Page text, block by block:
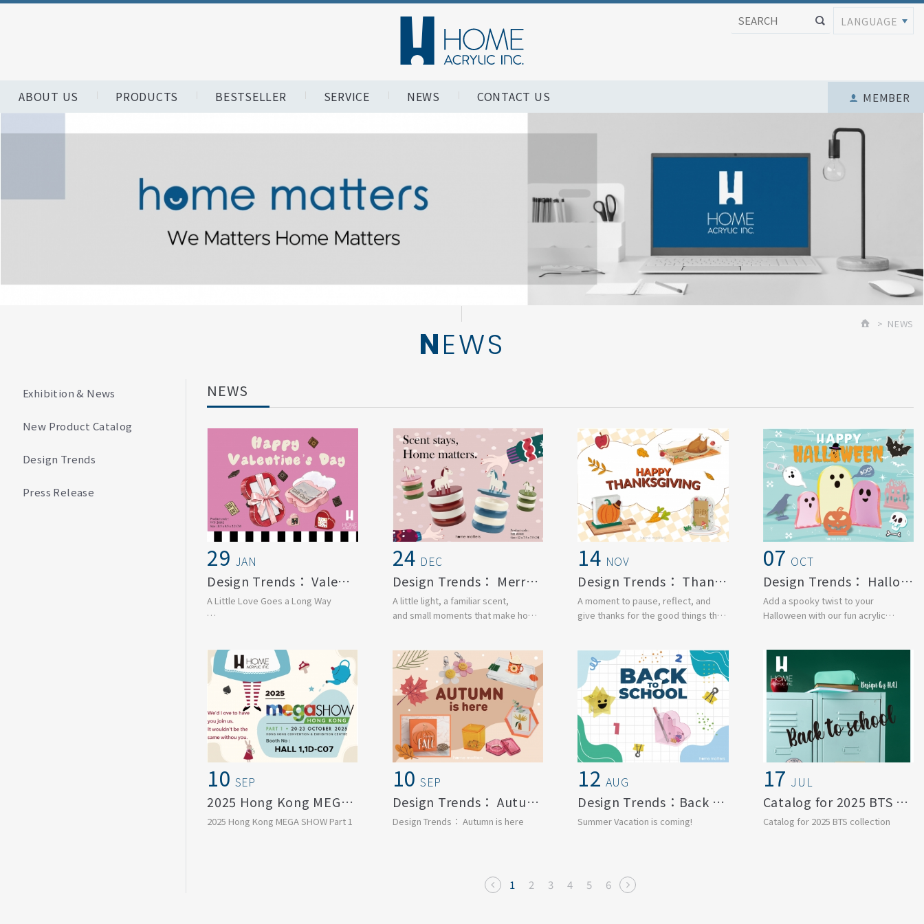
LANGUAGE
ABOUT US PRODUCTS BESTSELLER SERVICE NEWS CONTACT US MEMBER
NEWS
NEWS
Exhibition & News
New Product Catalog
Design Trends
Press Release
NEWS
29 JAN
Design Trends： Valentine's day
A Little Love Goes a Long Way
a gift card today, ...
24 DEC
Design Trends： Merry Christmas
A little light, a familiar scent,
and small moments that make home
This se...
14 NOV
Design Trends： Thanksgiving Day
A moment to pause, reflect, and
give thanks for the good things that
07 OCT
Design Trends： Halloween
Add a spooky twist to your
Halloween with our fun acrylic
10 SEP
2025 Hong Kong MEGA SHOW Part 1
2025 Hong Kong MEGA SHOW Part 1
10 SEP
Design Trends： Autumn is here
Design Trends： Autumn is here
12 AUG
Design Trends：Back to School
Summer Vacation is coming!
17 JUL
Catalog for 2025 BTS collection
Catalog for 2025 BTS collection
1 2 3 4 5 6